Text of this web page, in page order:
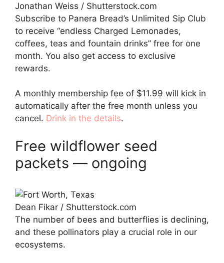
Jonathan Weiss / Shutterstock.com
Subscribe to Panera Bread’s Unlimited Sip Club
to receive “endless Charged Lemonades,
coffees, teas and fountain drinks” free for one
month. You also get access to exclusive
rewards.
A monthly membership fee of $11.99 will kick in
automatically after the free month unless you
cancel. Drink in the details.
Free wildflower seed
packets — ongoing
Dean Fikar / Shutterstock.com
The number of bees and butterflies is declining,
and these pollinators play a crucial role in our
ecosystems.